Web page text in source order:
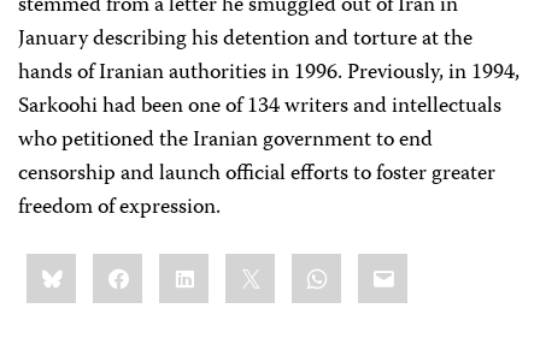
January describing his detention and torture at the
hands of Iranian authorities in 1996. Previously, in 1994,
Sarkoohi had been one of 134 writers and intellectuals
who petitioned the Iranian government to end
censorship and launch official efforts to foster greater
freedom of expression.
Share
this:BlueskyFacebookLinkedIn WhatsApp
Email